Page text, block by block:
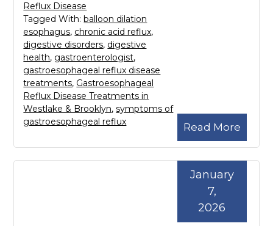
Read More
Reflux Disease
Tagged With:balloon dilation
esophagus, chronic acid reflux,
digestive disorders, digestive
health, gastroenterologist,
gastroesophageal reflux disease
treatments, Gastroesophageal
Reflux Disease Treatments in
Westlake & Brooklyn,symptoms of
gastroesophageal reflux
January
7,
2026